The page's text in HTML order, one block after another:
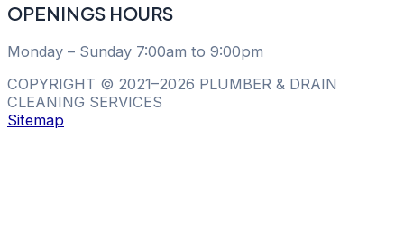
OPENINGS HOURS
Monday – Sunday 7:00am to 9:00pm
COPYRIGHT © 2021–2026 PLUMBER & DRAIN
CLEANING SERVICES
Sitemap